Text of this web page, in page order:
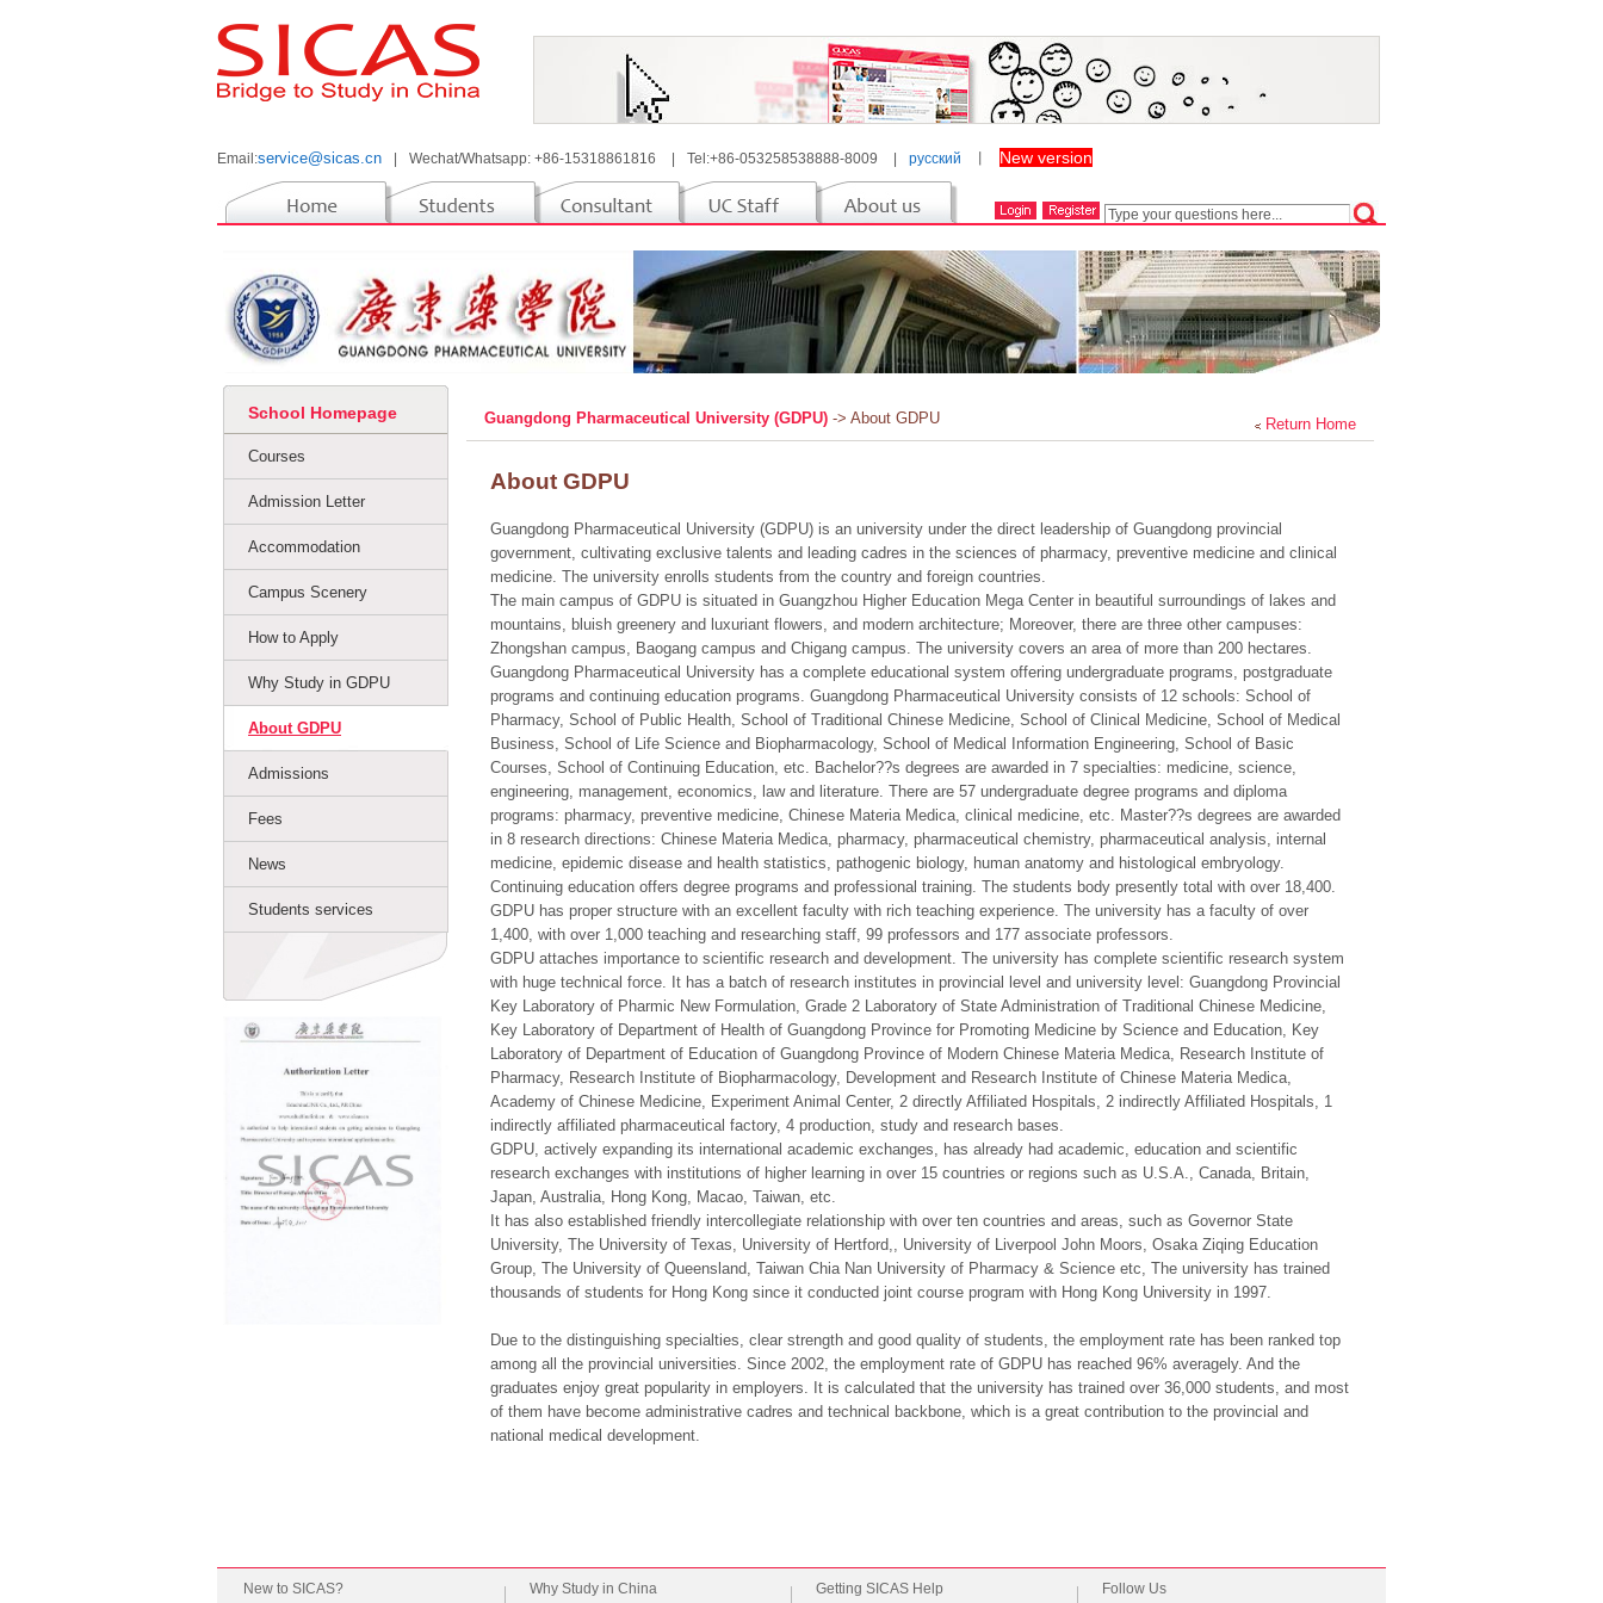
Email:service@sicas.cn Wechat/Whatsapp: +86-15318861816 Tel:+86-053258538888-8009 русский New version
School Homepage
Courses
Admission Letter
Accommodation
Campus Scenery
How to Apply
Why Study in GDPU
About GDPU
Admissions
Fees
News
Students services
Return Home
Guangdong Pharmaceutical University (GDPU) -> About GDPU
About GDPU
Guangdong Pharmaceutical University (GDPU) is an university under the direct leadership of Guangdong provincial
government, cultivating exclusive talents and leading cadres in the sciences of pharmacy, preventive medicine and clinical
medicine. The university enrolls students from the country and foreign countries.
The main campus of GDPU is situated in Guangzhou Higher Education Mega Center in beautiful surroundings of lakes and
mountains, bluish greenery and luxuriant flowers, and modern architecture; Moreover, there are three other campuses:
Zhongshan campus, Baogang campus and Chigang campus. The university covers an area of more than 200 hectares.
Guangdong Pharmaceutical University has a complete educational system offering undergraduate programs, postgraduate
programs and continuing education programs. Guangdong Pharmaceutical University consists of 12 schools: School of
Pharmacy, School of Public Health, School of Traditional Chinese Medicine, School of Clinical Medicine, School of Medical
Business, School of Life Science and Biopharmacology, School of Medical Information Engineering, School of Basic
Courses, School of Continuing Education, etc. Bachelor??s degrees are awarded in 7 specialties: medicine, science,
engineering, management, economics, law and literature. There are 57 undergraduate degree programs and diploma
programs: pharmacy, preventive medicine, Chinese Materia Medica, clinical medicine, etc. Master??s degrees are awarded
in 8 research directions: Chinese Materia Medica, pharmacy, pharmaceutical chemistry, pharmaceutical analysis, internal
medicine, epidemic disease and health statistics, pathogenic biology, human anatomy and histological embryology.
Continuing education offers degree programs and professional training. The students body presently total with over 18,400.
GDPU has proper structure with an excellent faculty with rich teaching experience. The university has a faculty of over
1,400, with over 1,000 teaching and researching staff, 99 professors and 177 associate professors.
GDPU attaches importance to scientific research and development. The university has complete scientific research system
with huge technical force. It has a batch of research institutes in provincial level and university level: Guangdong Provincial
Key Laboratory of Pharmic New Formulation, Grade 2 Laboratory of State Administration of Traditional Chinese Medicine,
Key Laboratory of Department of Health of Guangdong Province for Promoting Medicine by Science and Education, Key
Laboratory of Department of Education of Guangdong Province of Modern Chinese Materia Medica, Research Institute of
Pharmacy, Research Institute of Biopharmacology, Development and Research Institute of Chinese Materia Medica,
Academy of Chinese Medicine, Experiment Animal Center, 2 directly Affiliated Hospitals, 2 indirectly Affiliated Hospitals, 1
indirectly affiliated pharmaceutical factory, 4 production, study and research bases.
GDPU, actively expanding its international academic exchanges, has already had academic, education and scientific
research exchanges with institutions of higher learning in over 15 countries or regions such as U.S.A., Canada, Britain,
Japan, Australia, Hong Kong, Macao, Taiwan, etc.
It has also established friendly intercollegiate relationship with over ten countries and areas, such as Governor State
University, The University of Texas, University of Hertford,, University of Liverpool John Moors, Osaka Ziqing Education
Group, The University of Queensland, Taiwan Chia Nan University of Pharmacy & Science etc, The university has trained
thousands of students for Hong Kong since it conducted joint course program with Hong Kong University in 1997.
Due to the distinguishing specialties, clear strength and good quality of students, the employment rate has been ranked top
among all the provincial universities. Since 2002, the employment rate of GDPU has reached 96% averagely. And the
graduates enjoy great popularity in employers. It is calculated that the university has trained over 36,000 students, and most
of them have become administrative cadres and technical backbone, which is a great contribution to the provincial and
national medical development.
New to SICAS? Why Study in China Getting SICAS Help Follow Us